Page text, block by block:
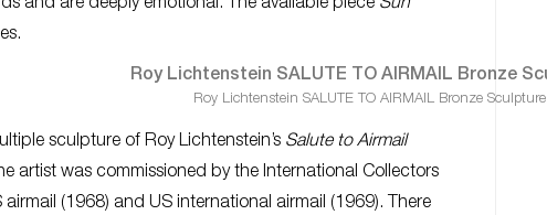
and are deeply emotional. The available piece Sun
Roy Lichtenstein SALUTE TO AIRMAIL Bronze Sculpture
sculpture of Roy Lichtenstein’s Salute to Airmail
artist was commissioned by the International Collectors
(1968) and US international airmail (1969). There